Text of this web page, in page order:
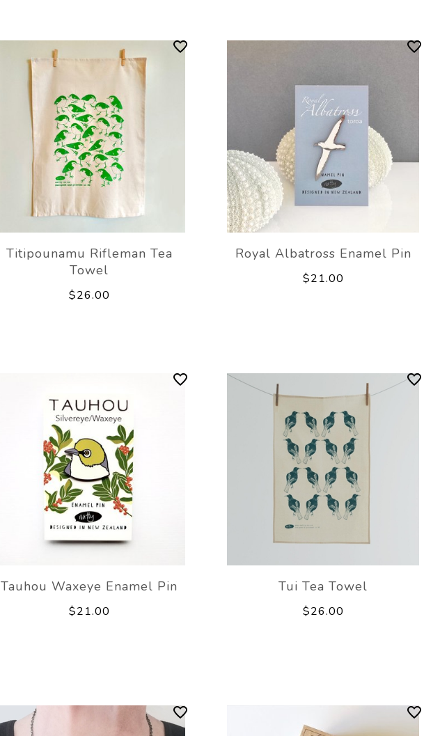
Titipounamu Rifleman Tea
Towel
$26.00
Royal Albatross Enamel Pin
$21.00
Tauhou Waxeye Enamel Pin
$21.00
Tui Tea Towel
$26.00